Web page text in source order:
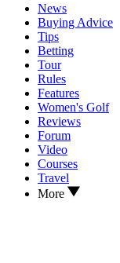
News
Buying Advice
Tips
Betting
Tour
Rules
Features
Women's Golf
Reviews
Forum
Video
Courses
Travel
More